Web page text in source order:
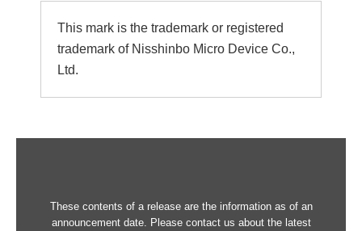
This mark is the trademark or registered
trademark of Nisshinbo Micro Device Co.,
Ltd.
These contents of a release are the information as of an
announcement date. Please contact us about the latest